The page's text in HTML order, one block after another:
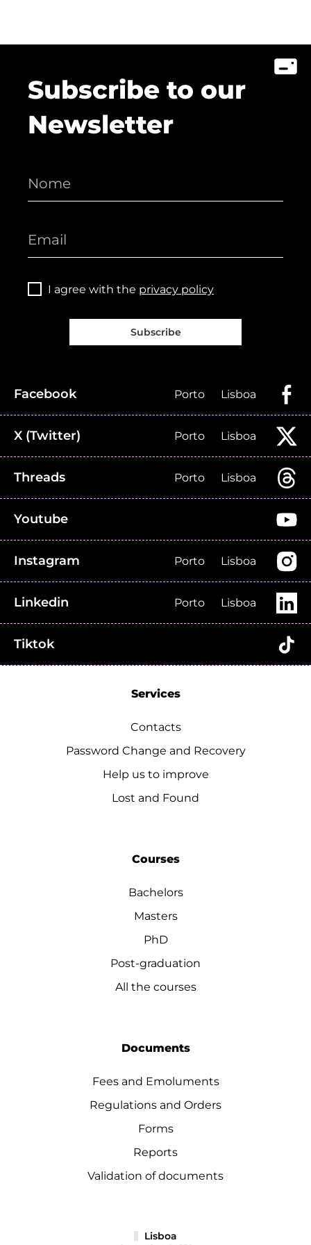
Subscribe to our
Newsletter
I agree with the privacy policy
Subscribe
Facebook Porto Lisboa
X (Twitter) Porto Lisboa
Threads Porto Lisboa
Youtube
Instagram Porto Lisboa
Linkedin Porto Lisboa
Tiktok
Services
Contacts
Password Change and Recovery
Help us to improve
Lost and Found
Courses
Bachelors
Masters
PhD
Post-graduation
All the courses
Documents
Fees and Emoluments
Regulations and Orders
Forms
Reports
Validation of documents
Lisboa